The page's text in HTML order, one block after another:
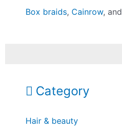
Box braids, Cainrow, and
Category
Hair & beauty